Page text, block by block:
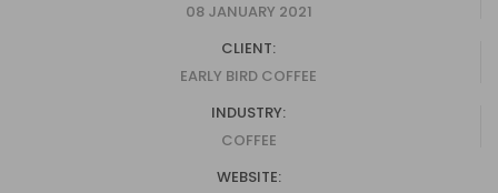
08 JANUARY 2021
CLIENT:
EARLY BIRD COFFEE
INDUSTRY:
COFFEE
WEBSITE: